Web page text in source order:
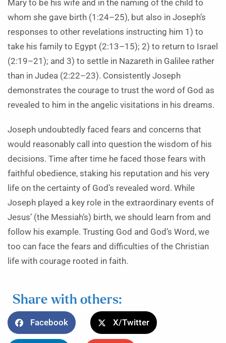
Mary to be his wife and in the naming of the child to
whom she gave birth (1:24–25), but also in Joseph’s
responses to other revelations instructing him 1) to
take his family to Egypt (2:13–15); 2) to return to Israel
(2:19–21); and 3) to settle in Nazareth in Galilee rather
than in Judea (2:22–23). Consistently Joseph
demonstrates the courage to trust the word of God as
revealed to him in the angelic visitations in his dreams.
Joseph undoubtedly faced fears and concerns that
would reasonably call into question the wisdom of his
decisions. Time after time he faced those fears with
faithful obedience, staking his reputation and his very
life on the certainty of God’s revealed word. While
Joseph played a key role in the extraordinary events of
Jesus’ (the Messiah’s) birth, we should learn from and
follow his example. Trusting God and God’s Word, we
too can face the fears and difficulties of the Christian
life with courage rooted in faith.
Share with others:
Facebook X/Twitter